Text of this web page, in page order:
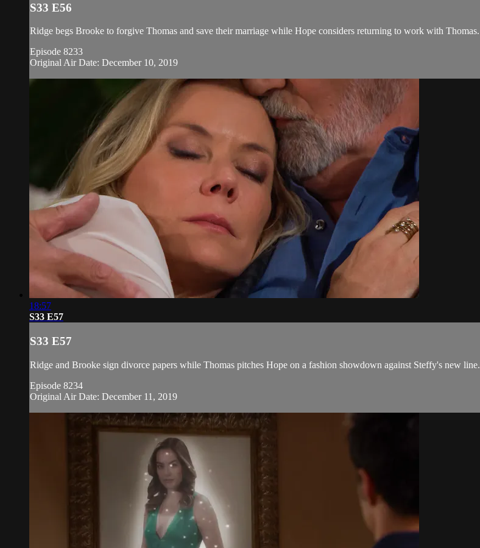
S33 E56
Ridge begs Brooke to forgive Thomas and save their marriage while Hope considers returning to work with Thomas.
Episode 8233
Original Air Date: December 10, 2019
18:57
S33 E57
S33 E57
Ridge and Brooke sign divorce papers while Thomas pitches Hope on a fashion showdown against Steffy's new line.
Episode 8234
Original Air Date: December 11, 2019